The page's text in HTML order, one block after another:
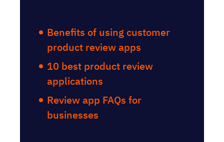
Benefits of using customer
product review apps
10 best product review
applications
Review app FAQs for
businesses